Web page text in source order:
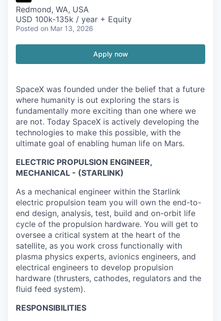
Redmond, WA, USA
USD 100k-135k / year + Equity
Posted on Mar 13, 2026
Apply now
SpaceX was founded under the belief that a future
where humanity is out exploring the stars is
fundamentally more exciting than one where we
are not. Today SpaceX is actively developing the
technologies to make this possible, with the
ultimate goal of enabling human life on Mars.
ELECTRIC PROPULSION ENGINEER,
MECHANICAL - (STARLINK)
As a mechanical engineer within the Starlink
electric propulsion team you will own the end-to-
end design, analysis, test, build and on-orbit life
cycle of the propulsion hardware. You will get to
oversee a critical system at the heart of the
satellite, as you work cross functionally with
plasma physics experts, avionics engineers, and
electrical engineers to develop propulsion
hardware (thrusters, cathodes, regulators and the
fluid feed system).
RESPONSIBILITIES